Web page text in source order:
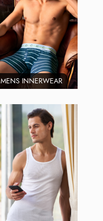
MENS INNERWEAR